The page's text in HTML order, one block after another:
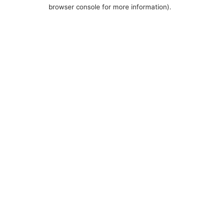
browser console for more information).